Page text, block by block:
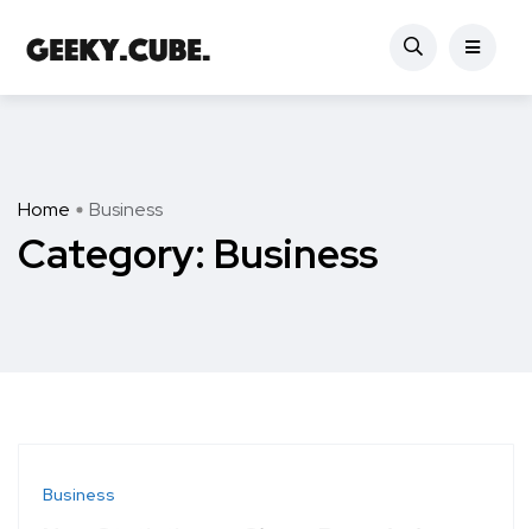
Home Business
Category: Business
Business